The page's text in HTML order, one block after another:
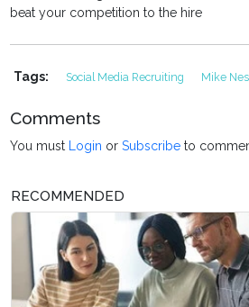
beat your competition to the hire
Tags: Social Media Recruiting Mike
Comments
You must Login orSubscribe to
RECOMMENDED